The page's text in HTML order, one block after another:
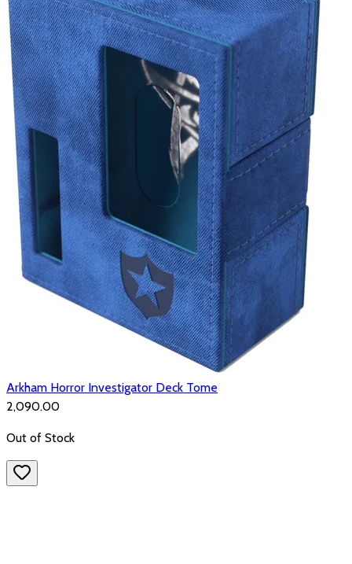
Arkham Horror Investigator Deck Tome
₹2,090.00
Out of Stock